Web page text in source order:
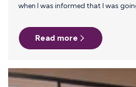
when I was informed that I was going to have two trips
of the trip and I was determined to continue breastfeeding
for as long as I could. Luckily a co-worker told me about
Milk Stork! It seemed easy enough and I was so excited to
Read more